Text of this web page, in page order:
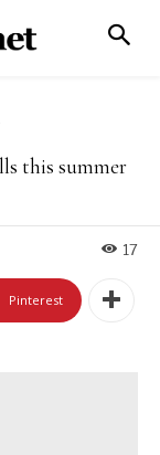
this summer
17
Pinterest